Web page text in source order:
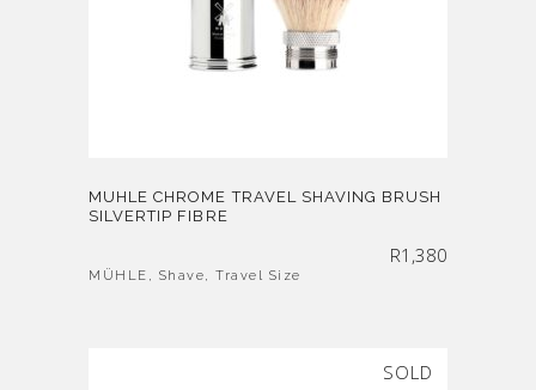
MUHLE CHROME TRAVEL SHAVING BRUSH
SILVERTIP FIBRE
R1,380
MÜHLE , Shave, Travel Size
SOLD